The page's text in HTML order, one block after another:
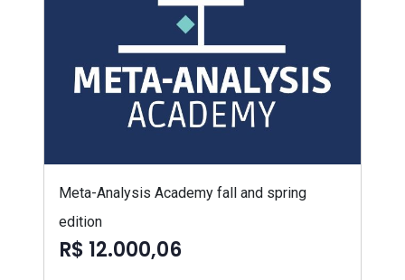
Meta-Analysis Academy fall and spring
edition
R$ 12.000,06